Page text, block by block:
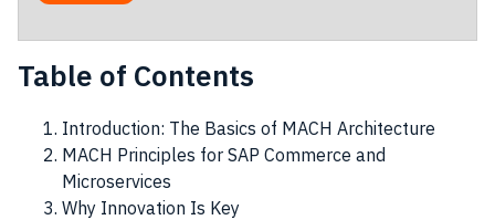
Table of Contents
Introduction: The Basics of MACH Architecture
MACH Principles for SAP Commerce and
Microservices
Why Innovation Is Key